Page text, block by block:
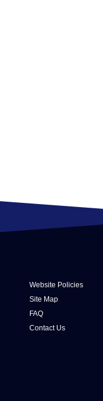
Website Policies
Site Map
FAQ
Contact Us